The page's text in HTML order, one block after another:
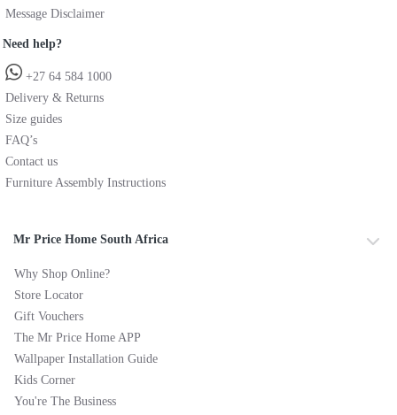
Message Disclaimer
Need help?
+27 64 584 1000
Delivery & Returns
Size guides
FAQ’s
Contact us
Furniture Assembly Instructions
Mr Price Home South Africa
Why Shop Online?
Store Locator
Gift Vouchers
The Mr Price Home APP
Wallpaper Installation Guide
Kids Corner
You're The Business